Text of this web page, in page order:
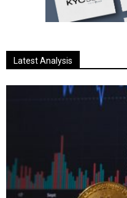
Latest Analysis